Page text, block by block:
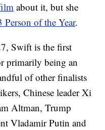
about it, but she
Person of the Year.
Swift is the first
primarily being an
of other finalists
Chinese leader Xi
Altman, Trump
Vladamir Putin and